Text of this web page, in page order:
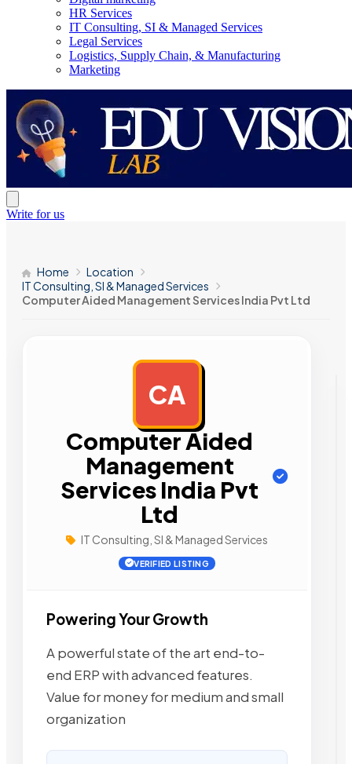
HR Services
IT Consulting, SI & Managed Services
Legal Services
Logistics, Supply Chain, & Manufacturing
Marketing
Write for us
Home
Location
IT Consulting, SI & Managed Services
Computer Aided Management Services India Pvt Ltd
CA
Computer Aided
Management
Services India Pvt
Ltd
IT Consulting, SI & Managed Services
VERIFIED LISTING
Powering Your Growth
A powerful state of the art end-to-
end ERP with advanced features.
Value for money for medium and small
organization